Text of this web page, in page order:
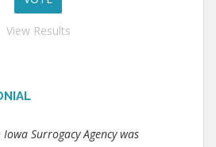
View Results
Surrogacy Agency was